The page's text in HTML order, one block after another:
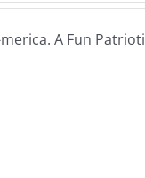
A Fun